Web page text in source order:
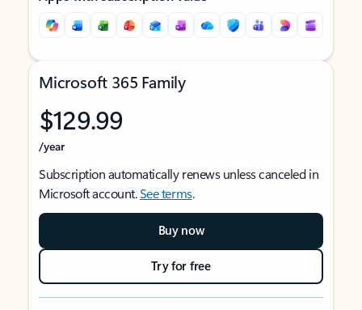
Microsoft 365 Family
$129.99
/year
Subscription automatically renews unless canceled in
Microsoft account.See terms.
Buy now
Try for free